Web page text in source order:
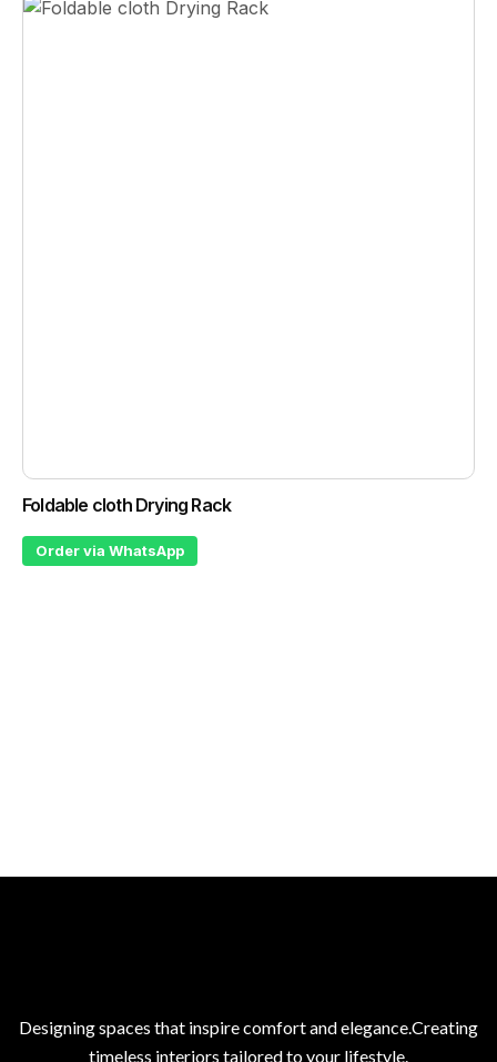
Foldable cloth Drying Rack
Order via WhatsApp
Designing spaces that inspire comfort and elegance.Creating
timeless interiors tailored to your lifestyle.